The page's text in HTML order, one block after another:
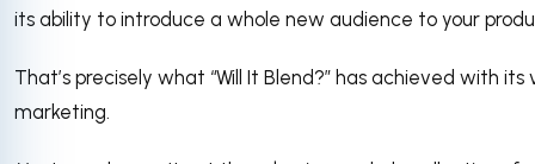
its ability to introduce a whole new audience to your
That’s precisely what “Will It Blend?” has achieved with its
marketing.